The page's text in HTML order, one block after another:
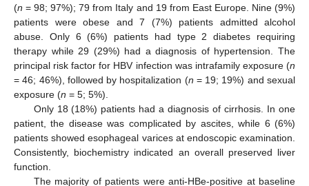
(n = 98; 97%); 79 from Italy and 19 from East Europe. Nine (9%)
patients were obese and 7 (7%) patients admitted alcohol
abuse. Only 6 (6%) patients had type 2 diabetes requiring
therapy while 29 (29%) had a diagnosis of hypertension. The
principal risk factor for HBV infection was intrafamily exposure (n
= 46; 46%), followed by hospitalization (n = 19; 19%) and sexual
exposure (n = 5; 5%).
Only 18 (18%) patients had a diagnosis of cirrhosis. In one
patient, the disease was complicated by ascites, while 6 (6%)
patients showed esophageal varices at endoscopic examination.
Consistently, biochemistry indicated an overall preserved liver
function.
The majority of patients were anti-HBe-positive at baseline